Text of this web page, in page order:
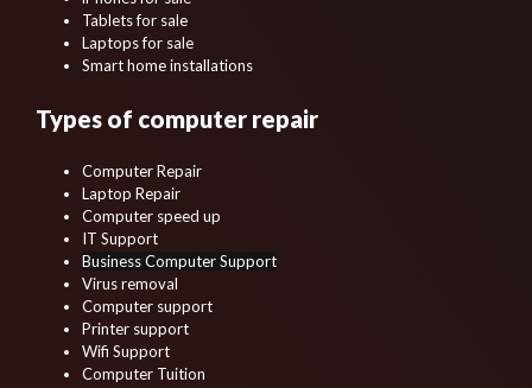
Tablets for sale
Laptops for sale
Smart home installations
Types of computer repair
Computer Repair
Laptop Repair
Computer speed up
IT Support
Business Computer Support
Virus removal
Computer support
Printer support
Wifi Support
Computer Tuition